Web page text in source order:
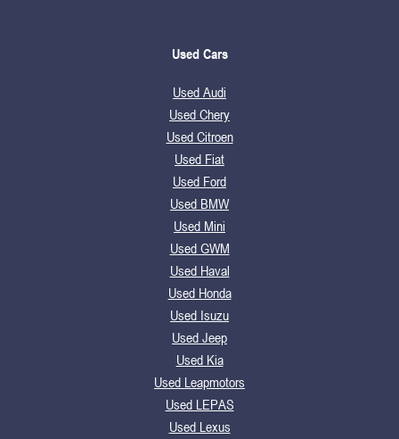
Used Cars
Used Audi
Used Chery
Used Citroen
Used Fiat
Used Ford
Used BMW
Used Mini
Used GWM
Used Haval
Used Honda
Used Isuzu
Used Jeep
Used Kia
Used Leapmotors
Used LEPAS
Used Lexus